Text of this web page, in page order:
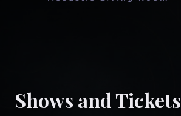
Shows and Tickets